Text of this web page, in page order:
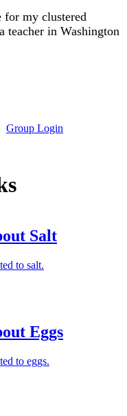
for my clustered
teacher in Washington
Group Login
Salt
to salt.
Eggs
to eggs.